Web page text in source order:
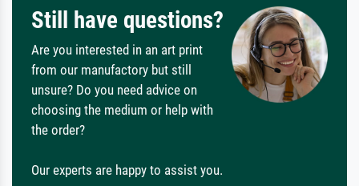
Still have questions?
Are you interested in an art print
from our manufactory but still
unsure? Do you need advice on
choosing the medium or help with
the order?
Our experts are happy to assist you.